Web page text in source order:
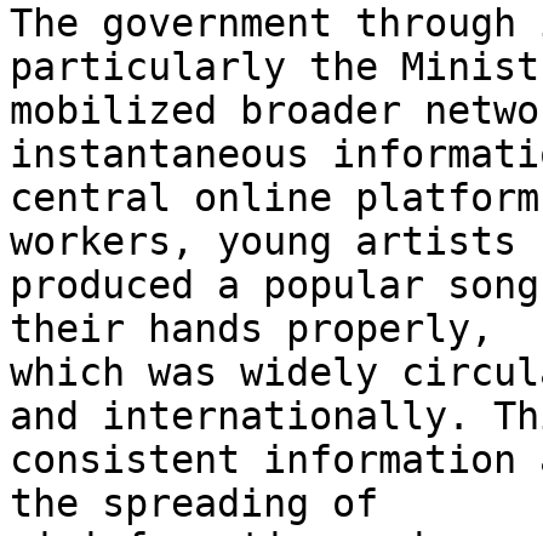
The government
particularly the
mobilized broader
instantaneous
central online
workers, young artists
produced a popular
their hands properly,
which was widely
and internationally.
consistent information
the spreading of